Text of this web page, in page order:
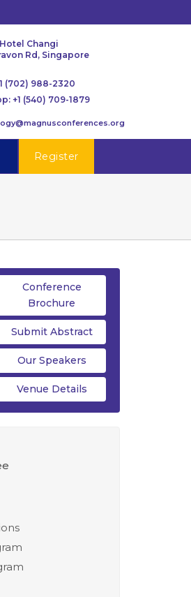
Changi
Rd, Singapore
(702) 988-2320
+1 (540) 709-1879
Register
Conference
Brochure
Submit Abstract
Our Speakers
Venue Details